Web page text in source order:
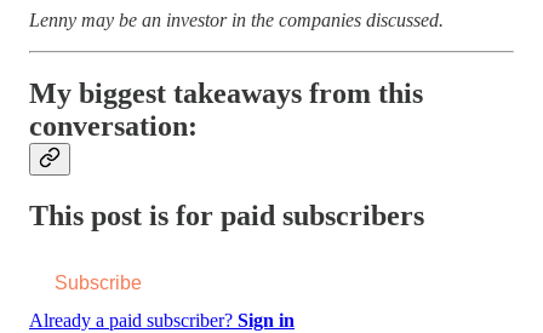
Lenny may be an investor in the companies discussed.
My biggest takeaways from this
conversation:
This post is for paid subscribers
Subscribe
Already a paid subscriber? Sign in